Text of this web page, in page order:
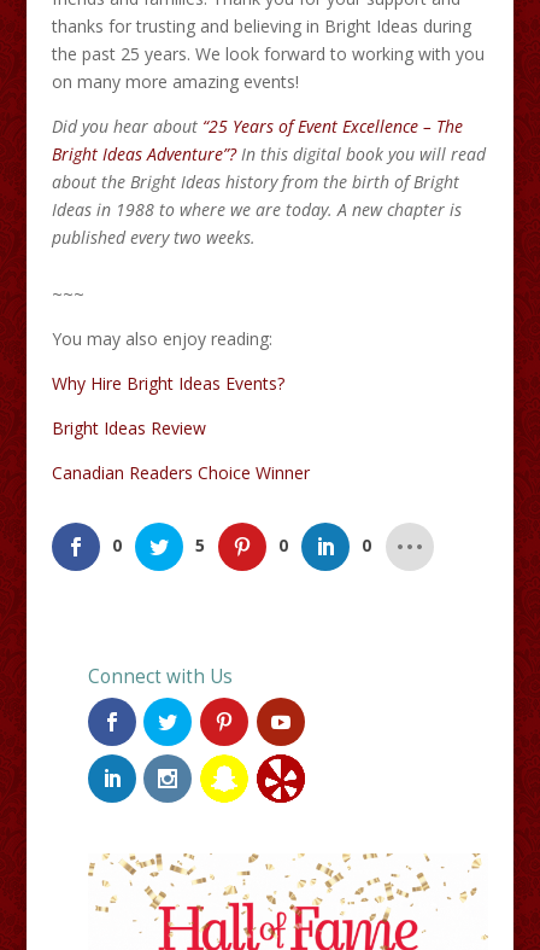
thanks for trusting and believing in Bright Ideas during
the past 25 years. We look forward to working with you
on many more amazing events!
Did you hear about “25 Years of Event Excellence – The
Bright Ideas Adventure”? In this digital book you will read
about the Bright Ideas history from the birth of Bright
Ideas in 1988 to where we are today. A new chapter is
published every two weeks.
~~~
You may also enjoy reading:
Why Hire Bright Ideas Events?
Bright Ideas Review
Canadian Readers Choice Winner
0 5 0 0
Connect with Us